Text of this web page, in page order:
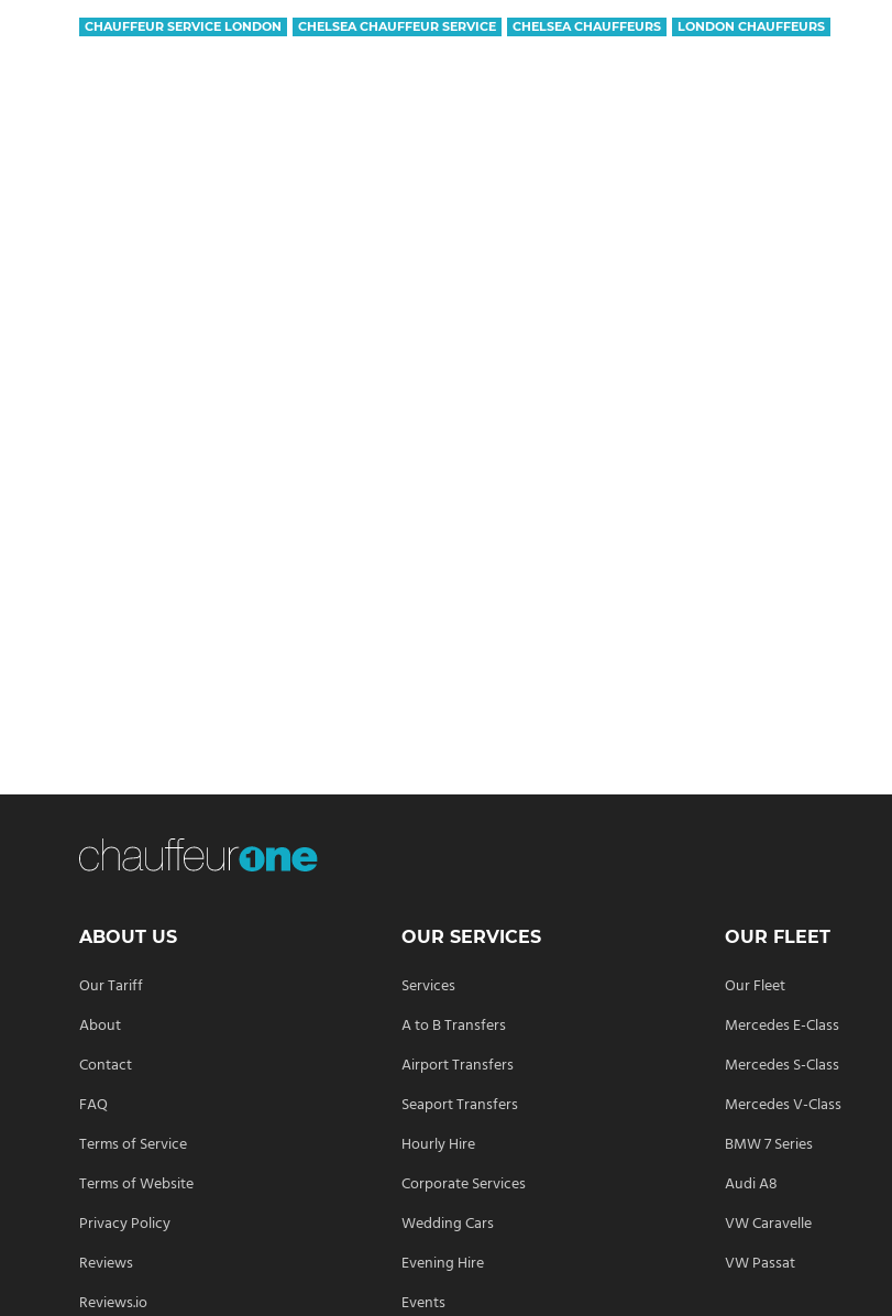
CHAUFFEUR SERVICE LONDON CHELSEA CHAUFFEUR SERVICE CHELSEA CHAUFFEURS LONDON CHAUFFEURS
ABOUT US
Our Tariff
About
Contact
FAQ
Terms of Service
Terms of Website
Privacy Policy
Reviews
Reviews.io
OUR SERVICES
Services
A to B Transfers
Airport Transfers
Seaport Transfers
Hourly Hire
Corporate Services
Wedding Cars
Evening Hire
Events
OUR FLEET
Our Fleet
Mercedes E-Class
Mercedes S-Class
Mercedes V-Class
BMW 7 Series
Audi A8
VW Caravelle
VW Passat